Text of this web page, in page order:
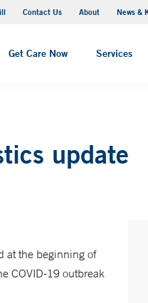
Contact Us About News &
Get Care Now Services
update
at the beginning of
COVID-19 outbreak